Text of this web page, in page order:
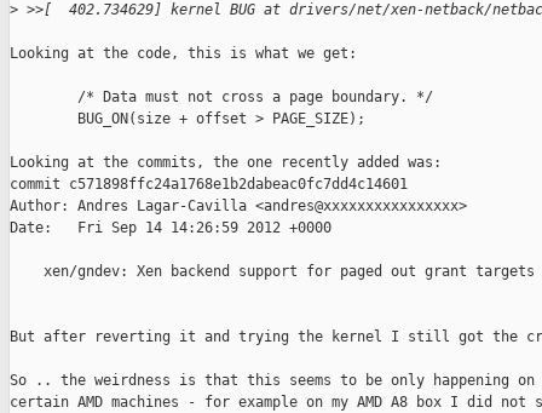
> >>[  402.734629] kernel BUG at drivers/net/xen-netback/
Looking at the code, this is what we get:
        /* Data must not cross a page boundary. */
        BUG_ON(size + offset > PAGE_SIZE);
Looking at the commits, the one recently added was:
commit c571898ffc24a1768e1b2dabeac0fc7dd4c14601
Author: Andres Lagar-Cavilla <andres@xxxxxxxxxxxxxxxx>
Date:   Fri Sep 14 14:26:59 2012 +0000
xen/gndev: Xen backend support for paged out grant targets
But after reverting it and trying the kernel I still got the
So .. the weirdness is that this seems to be only happening on
certain AMD machines - for example on my AMD A8 box I did not